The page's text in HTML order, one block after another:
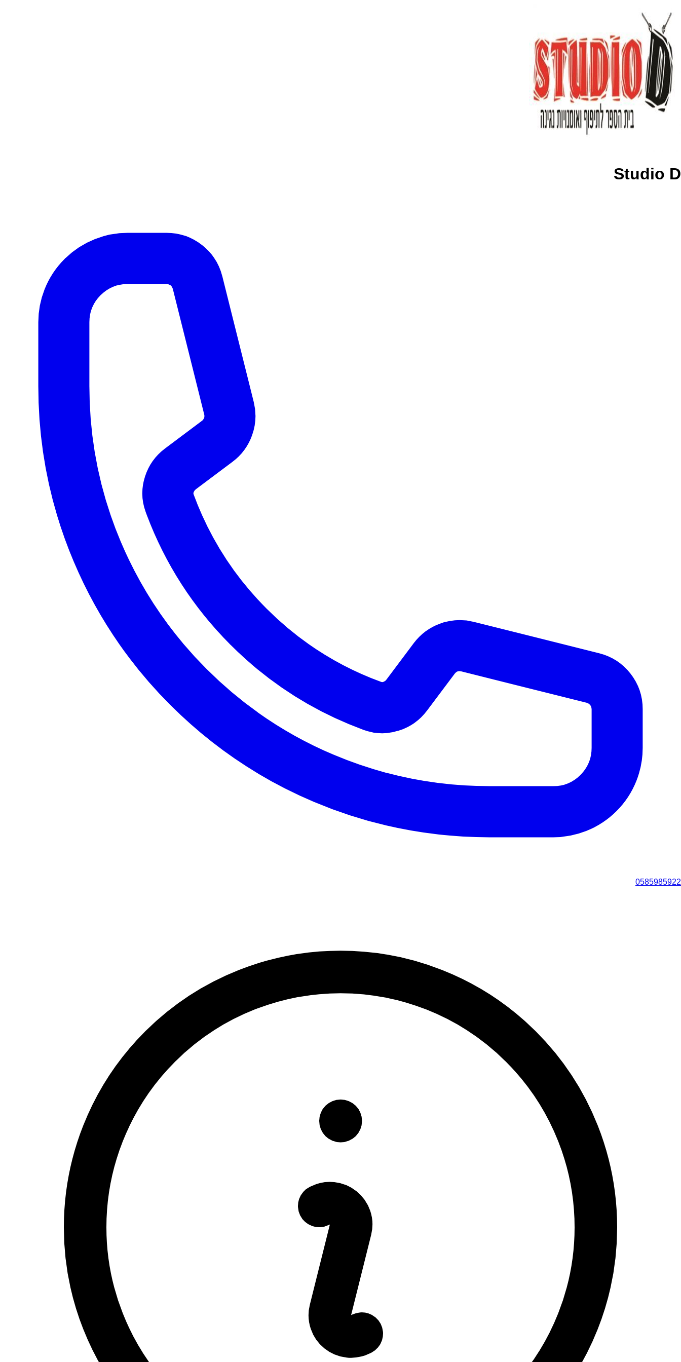
Studio D
0585985922